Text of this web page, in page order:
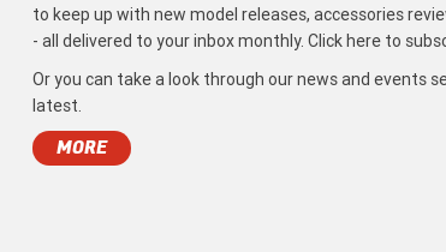
to keep up with new model releases, accessories
- all delivered to your inbox monthly. Click here to
Or you can take a look through our news and events
latest.
MORE